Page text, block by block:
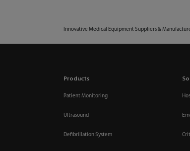
Innovative Medical Equipment Suppliers &
Products
Patient Monitoring
Ultrasound
Defibrillation System